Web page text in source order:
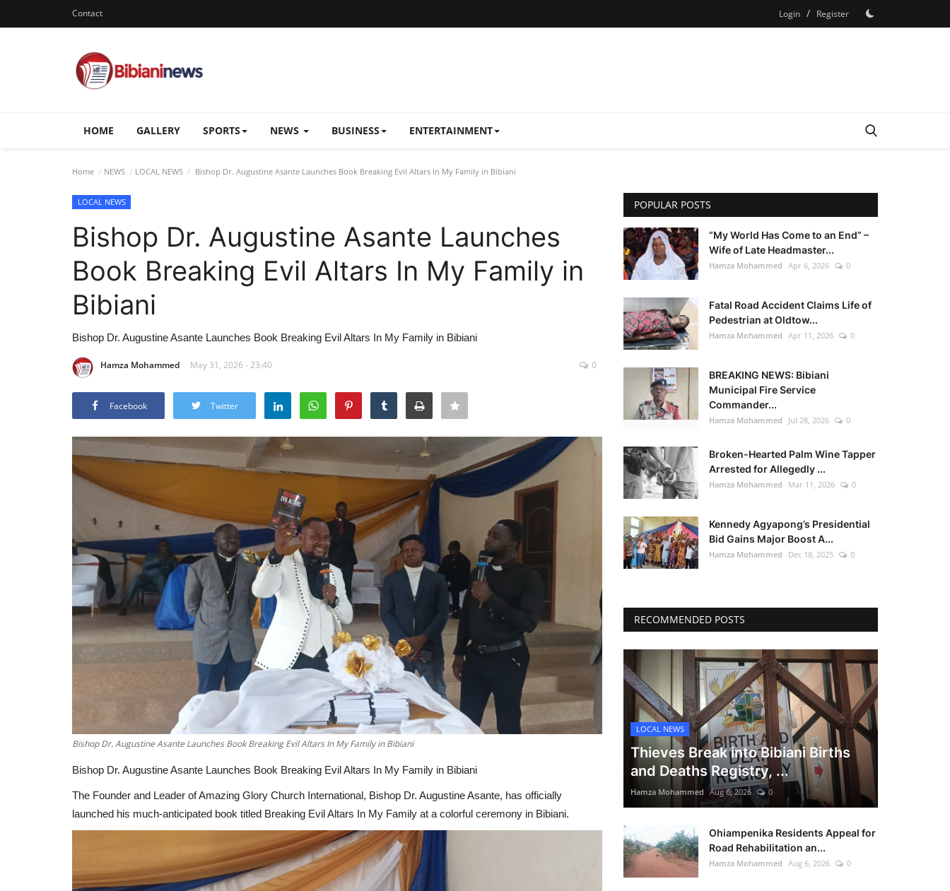
Contact Login / Register
HOME GALLERY SPORTS NEWS BUSINESS ENTERTAINMENT
Home NEWS LOCAL NEWS Bishop Dr. Augustine Asante Launches Book Breaking Evil Altars In My Family in Bibiani
LOCAL NEWS
Bishop Dr. Augustine Asante Launches
Book Breaking Evil Altars In My Family in
Bibiani
Bishop Dr. Augustine Asante Launches Book Breaking Evil Altars In My Family in Bibiani
Hamza Mohammed May 31, 2026 - 23:40 0
Facebook Twitter
Bishop Dr. Augustine Asante Launches Book Breaking Evil Altars In My Family in Bibiani
Bishop Dr. Augustine Asante Launches Book Breaking Evil Altars In My Family in Bibiani
The Founder and Leader of Amazing Glory Church International, Bishop Dr. Augustine Asante, has officially
launched his much-anticipated book titled Breaking Evil Altars In My Family at a colorful ceremony in Bibiani.
POPULAR POSTS
“My World Has Come to an End” –
Wife of Late Headmaster...
Hamza Mohammed Apr 6, 2026 0
Fatal Road Accident Claims Life of
Pedestrian at Oldtow...
Hamza Mohammed Apr 11, 2026 0
BREAKING NEWS: Bibiani
Municipal Fire Service
Commander...
Hamza Mohammed Jul 28, 2026 0
Broken-Hearted Palm Wine Tapper
Arrested for Allegedly ...
Hamza Mohammed Mar 11, 2026 0
Kennedy Agyapong’s Presidential
Bid Gains Major Boost A...
Hamza Mohammed Dec 18, 2025 0
RECOMMENDED POSTS
LOCAL NEWS
Thieves Break into Bibiani Births
and Deaths Registry, ...
Hamza Mohammed Aug 6, 2026 0
Ohiampenika Residents Appeal for
Road Rehabilitation an...
Hamza Mohammed Aug 6, 2026 0